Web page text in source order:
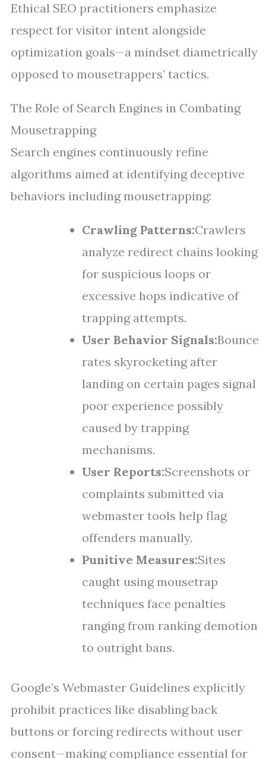
Ethical SEO practitioners emphasize
respect for visitor intent alongside
optimization goals—a mindset diametrically
opposed to mousetrappers’ tactics.
The Role of Search Engines in Combating
Mousetrapping
Search engines continuously refine
algorithms aimed at identifying deceptive
behaviors including mousetrapping:
Crawling Patterns:Crawlers
analyze redirect chains looking
for suspicious loops or
excessive hops indicative of
trapping attempts.
User Behavior Signals:Bounce
rates skyrocketing after
landing on certain pages signal
poor experience possibly
caused by trapping
mechanisms.
User Reports:Screenshots or
complaints submitted via
webmaster tools help flag
offenders manually.
Punitive Measures:Sites
caught using mousetrap
techniques face penalties
ranging from ranking demotion
to outright bans.
Google’s Webmaster Guidelines explicitly
prohibit practices like disabling back
buttons or forcing redirects without user
consent—making compliance essential for